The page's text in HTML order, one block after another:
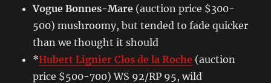
Vogue Bonnes-Mare (auction price $300-
500) mushroomy, but tended to fade quicker
than we thought it should
*Hubert Lignier Clos de la Roche (auction
price $500-700) WS 92/RP 95, wild